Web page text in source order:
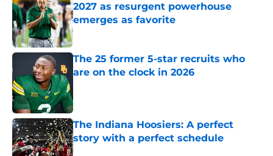
2027 as resurgent powerhouse
emerges as favorite
Published by on Invalid Date
The 25 former 5-star recruits who
are on the clock in 2026
The Indiana Hoosiers: A perfect
story with a perfect schedule
Published by on Invalid Date